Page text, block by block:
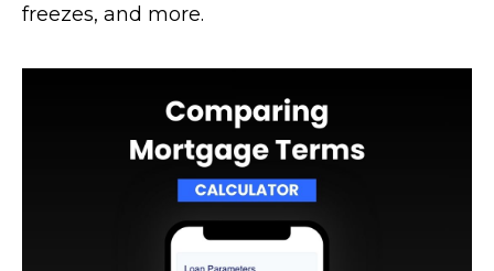
freezes, and more.